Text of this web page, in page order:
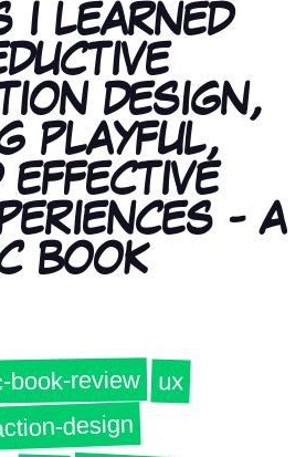
I LEARNED
DESIGN,
PLAYFUL,
- A
BOOK
book-review ux
design